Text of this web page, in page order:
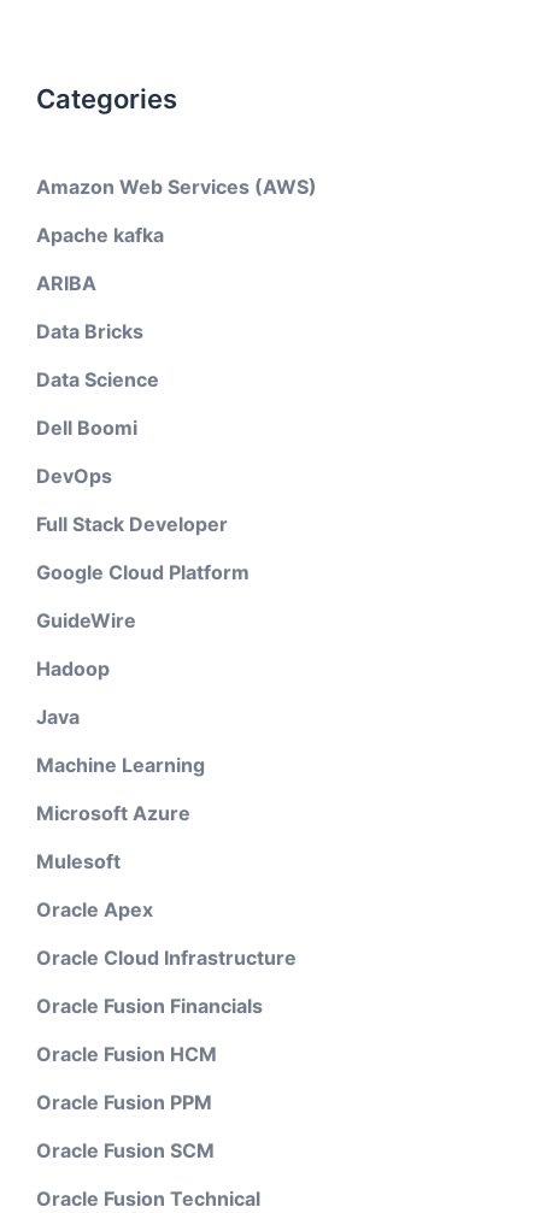
Categories
Amazon Web Services (AWS)
Apache kafka
ARIBA
Data Bricks
Data Science
Dell Boomi
DevOps
Full Stack Developer
Google Cloud Platform
GuideWire
Hadoop
Java
Machine Learning
Microsoft Azure
Mulesoft
Oracle Apex
Oracle Cloud Infrastructure
Oracle Fusion Financials
Oracle Fusion HCM
Oracle Fusion PPM
Oracle Fusion SCM
Oracle Fusion Technical